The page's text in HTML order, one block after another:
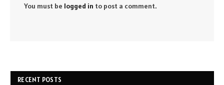
You must be logged in to post a comment.
RECENT POSTS